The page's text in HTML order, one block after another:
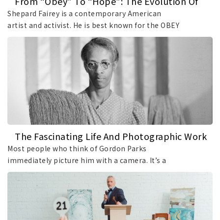
Art By Shepard Fairey
Shepard Fairey is a contemporary American
artist and activist. He is best known for the OBEY
sticker campaign and the iconic “Hope” poster
created for Barack Obama’s 2008 presidential
campaign. This article explores the creative
trajectory of Fairey, tracing the evolution of his
distinctive visual language and the development
of the artistic philosophy behind his work.
The Fascinating Life And Photographic Work
Of Gordon Parks
Most people who think of Gordon Parks
immediately picture him with a camera. It’s a
natural association, as Parks’s photographs
documenting segregation, poverty, and Black life
in mid-20th-century America remain among the
most recognizable images in American history.